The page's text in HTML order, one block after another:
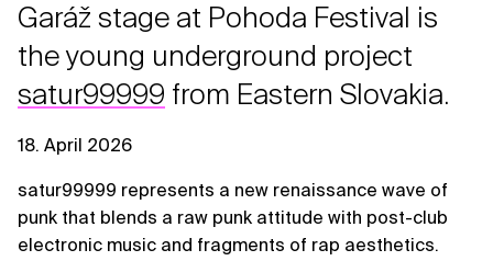
Garáž stage at Pohoda Festival is
the young underground project
satur99999 from Eastern Slovakia.
18. April 2026
satur99999 represents a new renaissance wave of
punk that blends a raw punk attitude with post-club
electronic music and fragments of rap aesthetics.